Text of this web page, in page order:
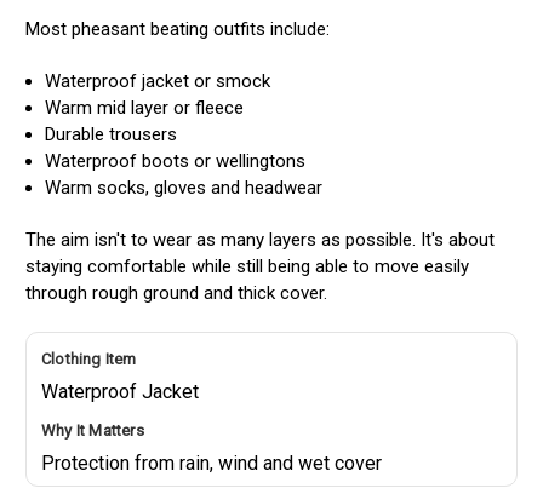
Most pheasant beating outfits include:
Waterproof jacket or smock
Warm mid layer or fleece
Durable trousers
Waterproof boots or wellingtons
Warm socks, gloves and headwear
The aim isn't to wear as many layers as possible. It's about
staying comfortable while still being able to move easily
through rough ground and thick cover.
Waterproof Jacket
Protection from rain, wind and wet cover